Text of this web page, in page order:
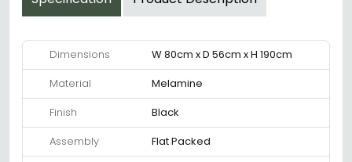
Dimensions
W 80cm x D 56cm x H 190cm
Material
Melamine
Finish
Black
Assembly
Flat Packed